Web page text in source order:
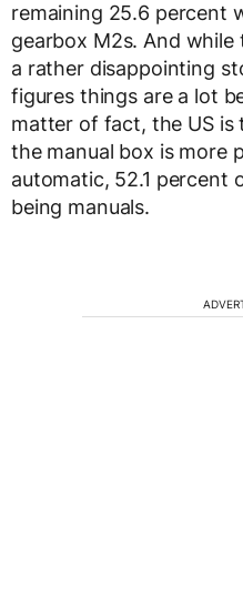
remaining 25.6 percent
gearbox M2s. And
a rather disappointing
figures things are a lot
matter of fact, the US
the manual box is more
automatic, 52.1 percent
being manuals.